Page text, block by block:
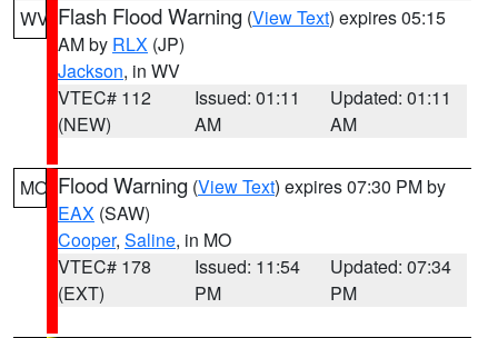
WV Flash Flood Warning (View Text) expires 05:15
AM by RLX (JP)
Jackson, in WV
VTEC# 112
(NEW)
Issued: 01:11
AM
Updated: 01:11
AM
MO Flood Warning (View Text) expires 07:30 PM by
EAX (SAW)
Cooper, Saline, in MO
VTEC# 178
(EXT)
Issued: 11:54
PM
Updated: 07:34
PM